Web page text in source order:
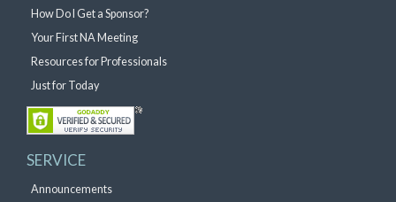
How Do I Get a Sponsor?
Your First NA Meeting
Resources for Professionals
Just for Today
SERVICE
Announcements